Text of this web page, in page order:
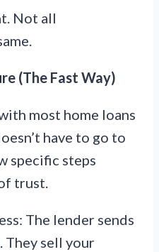
Not all
(The Fast Way)
most home loans
have to go to
specific steps
trust.
The lender sends
They sell your